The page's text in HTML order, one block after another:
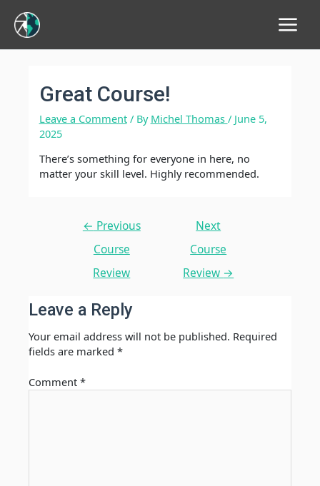
Main
Menu
Great Course!
Leave a Comment / By Michel Thomas / June 5,
2025
There’s something for everyone in here, no
matter your skill level. Highly recommended.
navigation
← Previous
Course
Review
Next
Course
Review →
Leave a Reply
Your email address will not be published. Required
fields are marked *
Comment *